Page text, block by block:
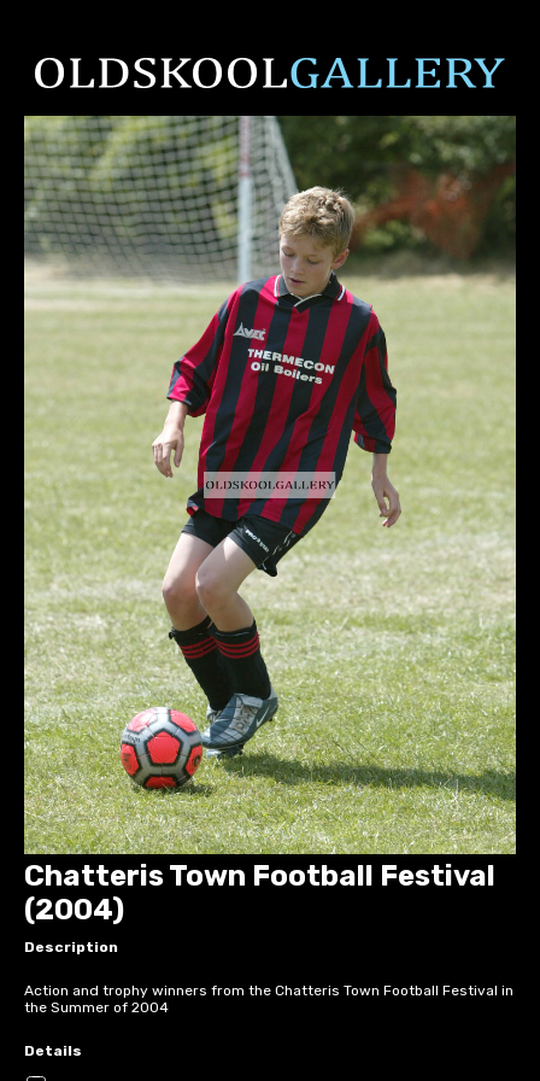
Chatteris Town Football Festival
(2004)
Description
Action and trophy winners from the Chatteris Town Football Festival in
the Summer of 2004
Details